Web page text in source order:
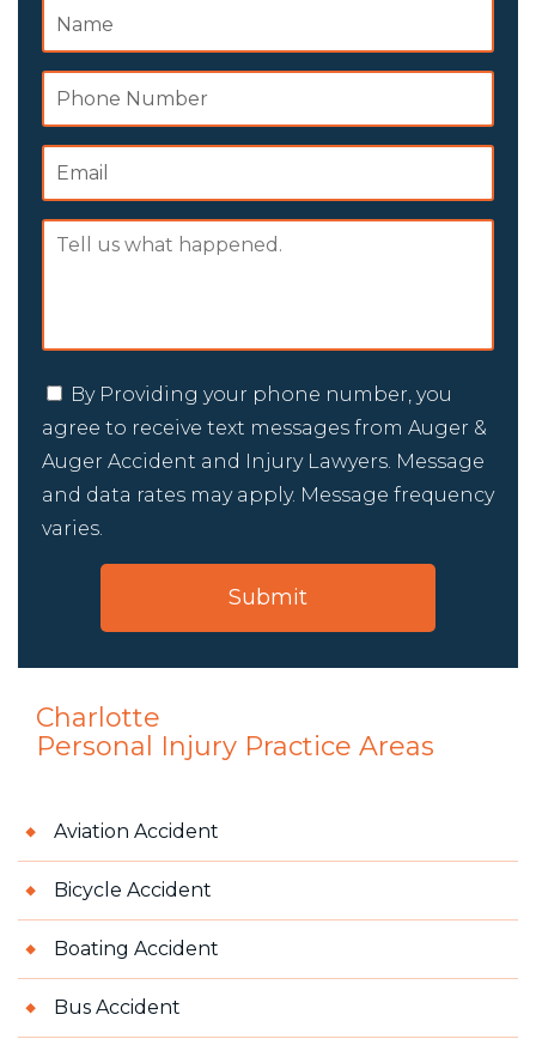
By Providing your phone number, you
agree to receive text messages from Auger &
Auger Accident and Injury Lawyers. Message
and data rates may apply. Message frequency
varies.
Charlotte
Personal Injury Practice Areas
Aviation Accident
Bicycle Accident
Boating Accident
Bus Accident